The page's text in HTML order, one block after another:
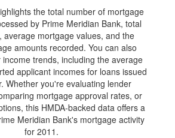
the total number of mortgage
by Prime Meridian Bank, total
average mortgage values, and the
amounts recorded. You can also
trends, including the average
applicant incomes for loans issued
Whether you're evaluating lender
mortgage approval rates, or
this HMDA-backed data offers a
Meridian Bank's mortgage activity
for 2011.